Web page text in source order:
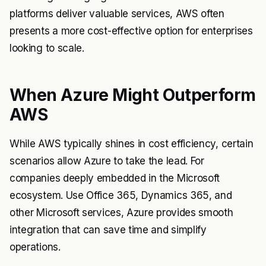
platforms deliver valuable services, AWS often
presents a more cost-effective option for enterprises
looking to scale.
When Azure Might Outperform
AWS
While AWS typically shines in cost efficiency, certain
scenarios allow Azure to take the lead. For
companies deeply embedded in the Microsoft
ecosystem. Use Office 365, Dynamics 365, and
other Microsoft services, Azure provides smooth
integration that can save time and simplify
operations.